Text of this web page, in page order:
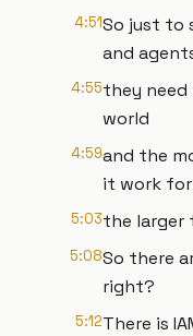
4:51So just to
and
4:55they need
world
4:59and the
it work for
5:03the larger
5:08So there
right?
5:12There is